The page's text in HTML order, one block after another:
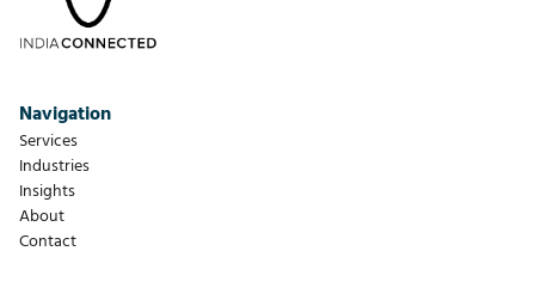
Navigation
Services
Industries
Insights
About
Contact